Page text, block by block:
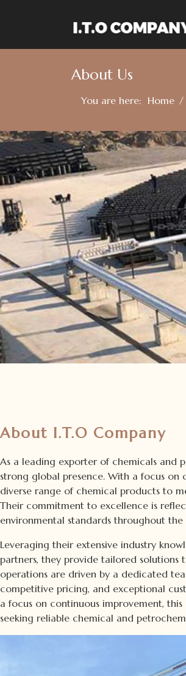
About Us
You are here: Home
About I.T.O Company
As a leading exporter of chemicals and
strong global presence. With a focus
diverse range of chemical products to
Their commitment to excellence is
environmental standards throughout the
Leveraging their extensive industry
partners, they provide tailored solutions
operations are driven by a dedicated
competitive pricing, and exceptional
a focus on continuous improvement,
seeking reliable chemical and